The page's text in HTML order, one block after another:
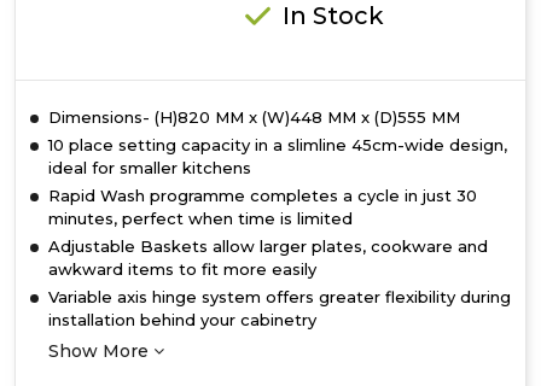
In Stock
Dimensions- (H)820 MM x (W)448 MM x (D)555 MM
10 place setting capacity in a slimline 45cm-wide design,
ideal for smaller kitchens
Rapid Wash programme completes a cycle in just 30
minutes, perfect when time is limited
Adjustable Baskets allow larger plates, cookware and
awkward items to fit more easily
Variable axis hinge system offers greater flexibility during
installation behind your cabinetry
Show More